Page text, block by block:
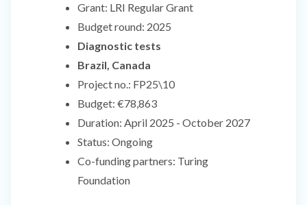
Grant: LRI Regular Grant
Budget round: 2025
Diagnostic tests
Brazil, Canada
Project no.: FP25\10
Budget: €78,863
Duration: April 2025 - October 2027
Status: Ongoing
Co-funding partners: Turing
Foundation